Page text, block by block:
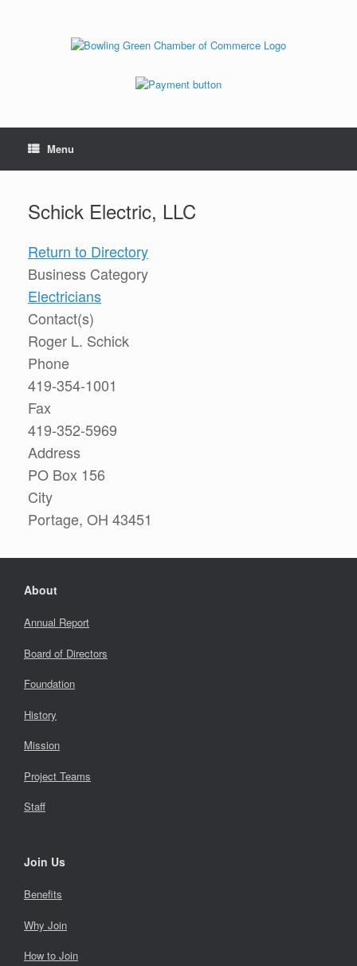
Menu
Schick Electric, LLC
Return to Directory
Business Category
Electricians
Contact(s)
Roger L. Schick
Phone
419-354-1001
Fax
419-352-5969
Address
PO Box 156
City
Portage, OH 43451
About
Annual Report
Board of Directors
Foundation
History
Mission
Project Teams
Staff
Join Us
Benefits
Why Join
How to Join